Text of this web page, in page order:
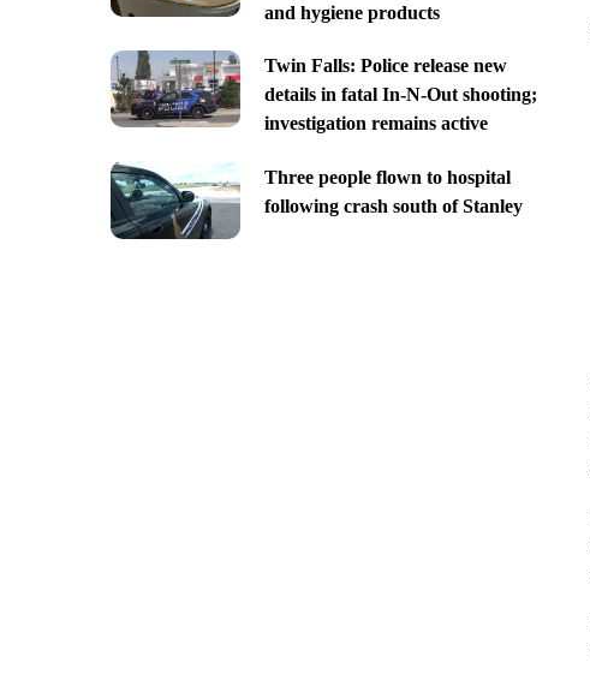
and hygiene products
Twin Falls: Police release new
details in fatal In-N-Out shooting;
investigation remains active
Three people flown to hospital
following crash south of Stanley